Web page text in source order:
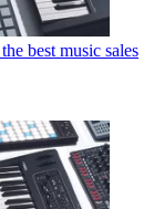
best music sales